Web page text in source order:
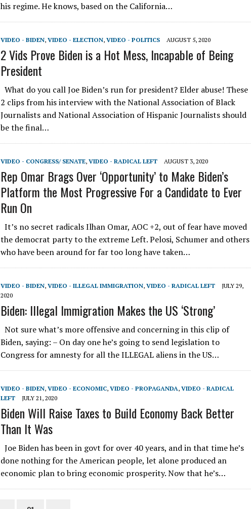
his regime. He knows, based on the California…
VIDEO - BIDEN, VIDEO - ELECTION, VIDEO - POLITICS AUGUST 5, 2020
2 Vids Prove Biden is a Hot Mess, Incapable of Being
President
What do you call Joe Biden’s run for president? Elder abuse! These
2 clips from his interview with the National Association of Black
Journalists and National Association of Hispanic Journalists should
be the final…
VIDEO - CONGRESS/ SENATE, VIDEO - RADICAL LEFT AUGUST 3, 2020
Rep Omar Brags Over ‘Opportunity’ to Make Biden’s
Platform the Most Progressive For a Candidate to Ever
Run On
It’s no secret radicals Ilhan Omar, AOC +2, out of fear have moved
the democrat party to the extreme Left. Pelosi, Schumer and others
who have been around for far too long have taken…
VIDEO - BIDEN, VIDEO - ILLEGAL IMMIGRATION, VIDEO - RADICAL LEFT
JULY 29,
2020
Biden: Illegal Immigration Makes the US ‘Strong’
Not sure what’s more offensive and concerning in this clip of
Biden, saying: – On day one he’s going to send legislation to
Congress for amnesty for all the ILLEGAL aliens in the US…
VIDEO - BIDEN, VIDEO - ECONOMIC, VIDEO - PROPAGANDA, VIDEO - RADICAL
LEFT
JULY 21, 2020
Biden Will Raise Taxes to Build Economy Back Better
Than It Was
Joe Biden has been in govt for over 40 years, and in that time he’s
done nothing for the American people, let alone produced an
economic plan to bring economic prosperity. Now that he’s…